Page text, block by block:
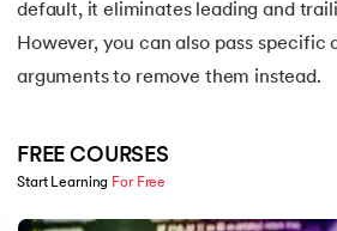
Break in Python
21.Python Try Except
default, it eliminates leading and
However, you can also pass specific
arguments to remove them instead.
FREE COURSES
Start Learning For Free
Slide 1 of 5